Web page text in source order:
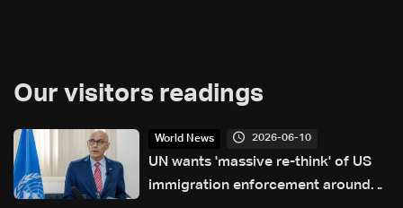
Our visitors readings
World News 2026-06-10
UN wants 'massive re-think' of US
immigration enforcement around